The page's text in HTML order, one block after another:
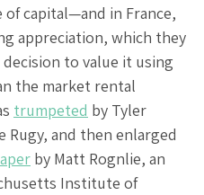
of capital—and in France,
appreciation, which they
to value it using
the market rental
trumpeted by Tyler
Rugy, and then enlarged
by Matt Rognlie, an
Institute of